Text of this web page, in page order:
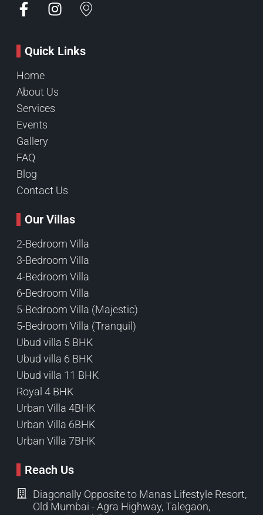
Quick Links
Home
About Us
Services
Events
Gallery
FAQ
Blog
Contact Us
Our Villas
2-Bedroom Villa
3-Bedroom Villa
4-Bedroom Villa
6-Bedroom Villa
5-Bedroom Villa (Majestic)
5-Bedroom Villa (Tranquil)
Ubud villa 5 BHK
Ubud villa 6 BHK
Ubud villa 11 BHK
Royal 4 BHK
Urban Villa 4BHK
Urban Villa 6BHK
Urban Villa 7BHK
Reach Us
Diagonally Opposite to Manas Lifestyle Resort,
Old Mumbai - Agra Highway, Talegaon,